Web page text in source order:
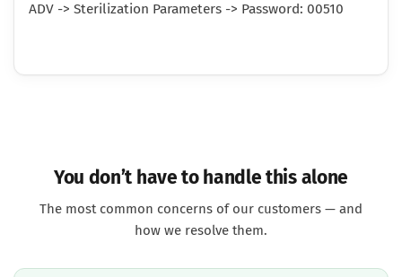
ADV -> Sterilization Parameters -> Password: 00510
You don’t have to handle this alone
The most common concerns of our customers — and
how we resolve them.